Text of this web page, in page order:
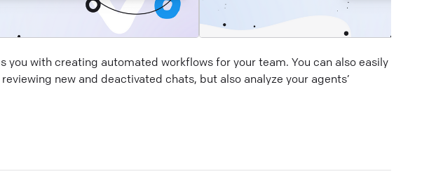
you with creating automated workflows for your team. You can also easily
new and deactivated chats, but also analyze your agents’